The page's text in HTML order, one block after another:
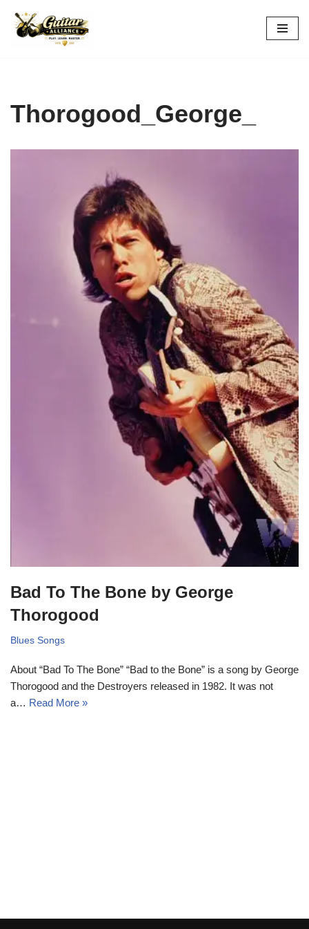
Skip
Thorogood_George_
Bad To The Bone by George
Thorogood
Blues Songs
About “Bad To The Bone” “Bad to the Bone” is a song by George
Thorogood and the Destroyers released in 1982. It was not
a… Read More »